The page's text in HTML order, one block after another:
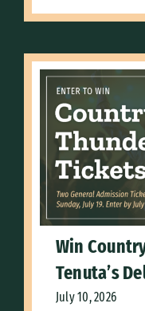
Win
Tenuta’s
July 10, 2026